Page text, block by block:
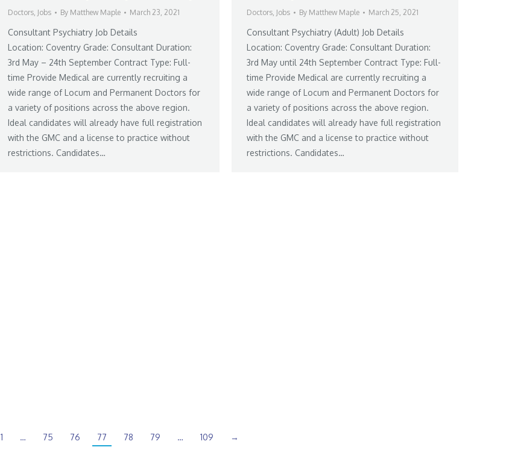
Doctors, Jobs By Matthew Maple March 25, 2021
Consultant Psychiatry (Adult) Job Details
Location: Coventry Grade: Consultant Duration:
3rd May until 24th September Contract Type: Full-
time Provide Medical are currently recruiting a
wide range of Locum and Permanent Doctors for
a variety of positions across the above region.
Ideal candidates will already have full registration
with the GMC and a license to practice without
restrictions. Candidates…
Doctors, Jobs By Matthew Maple March 23, 2021
Consultant Psychiatry Job Details
Location: Coventry Grade: Consultant Duration:
3rd May – 24th September Contract Type: Full-
time Provide Medical are currently recruiting a
wide range of Locum and Permanent Doctors for
a variety of positions across the above region.
Ideal candidates will already have full registration
with the GMC and a license to practice without
restrictions. Candidates…
1 … 75 76 77 78 79 … 109 →